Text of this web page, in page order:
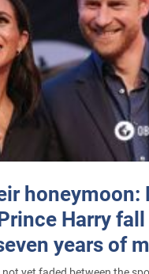
honeymoon:
Harry
years of